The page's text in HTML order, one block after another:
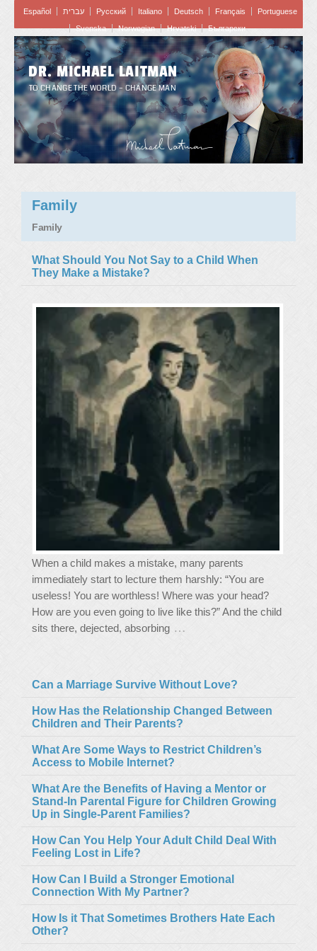
Español עברית Pусский Italiano Deutsch Français
Portuguese
Svenska
Norwegian Hrvatski Български
DR. MICHAEL LAITMAN
TO CHANGE THE WORLD – CHANGE MAN
Family
Family
What Should You Not Say to a Child When
They Make a Mistake?
When a child makes a mistake, many parents
immediately start to lecture them harshly: “You are
useless! You are worthless! Where was your head?
How are you even going to live like this?” And the child
sits there, dejected, absorbing …
Can a Marriage Survive Without Love?
How Has the Relationship Changed Between
Children and Their Parents?
What Are Some Ways to Restrict Children’s
Access to Mobile Internet?
What Are the Benefits of Having a Mentor or
Stand-In Parental Figure for Children Growing
Up in Single-Parent Families?
How Can You Help Your Adult Child Deal With
Feeling Lost in Life?
How Can I Build a Stronger Emotional
Connection With My Partner?
How Is it That Sometimes Brothers Hate Each
Other?